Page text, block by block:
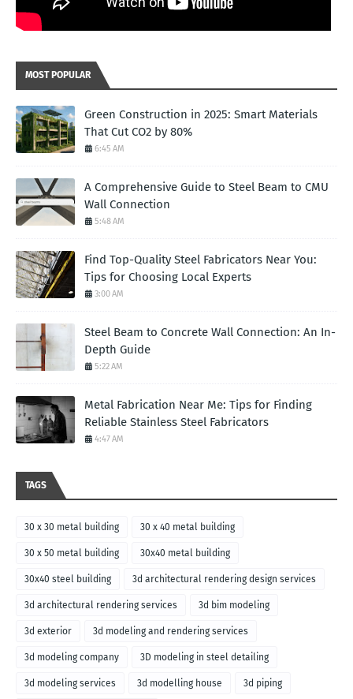
MOST POPULAR
Green Construction in 2025: Smart Materials
That Cut CO2 by 80%
6:45 AM
A Comprehensive Guide to Steel Beam to CMU
Wall Connection
5:48 AM
Find Top-Quality Steel Fabricators Near You:
Tips for Choosing Local Experts
3:00 AM
Steel Beam to Concrete Wall Connection: An In-
Depth Guide
5:22 AM
Metal Fabrication Near Me: Tips for Finding
Reliable Stainless Steel Fabricators
4:47 AM
TAGS
30 x 30 metal building 30 x 40 metal building
30 x 50 metal building 30x40 metal building
30x40 steel building 3d architectural rendering design services
3d architectural rendering services 3d bim modeling
3d exterior 3d modeling and rendering services
3d modeling company 3D modeling in steel detailing
3d modeling services 3d modelling house 3d piping